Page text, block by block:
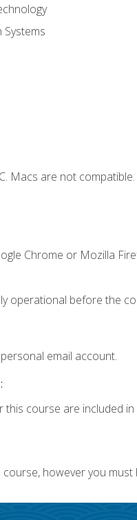
Macs are not compatible.
Chrome or Mozilla
operational before the
email account.
course are included
however you